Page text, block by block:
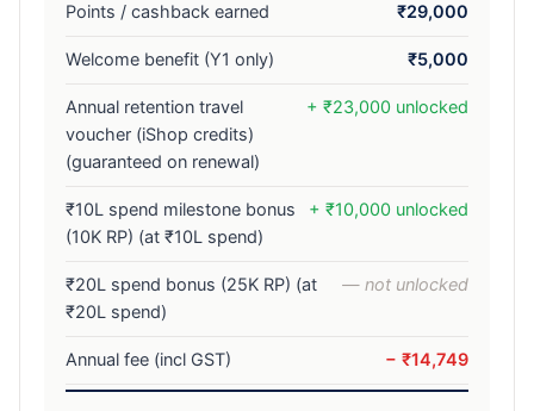
Points / cashback earned ₹29,000
Welcome benefit (Y1 only) ₹5,000
Annual retention travel
voucher (iShop credits)
(guaranteed on renewal)
+ ₹23,000 unlocked
₹10L spend milestone bonus
(10K RP) (at ₹10L spend)
+ ₹10,000 unlocked
₹20L spend bonus (25K RP) (at
₹20L spend)
— not unlocked
Annual fee (incl GST) − ₹14,749